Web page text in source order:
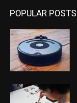
POPULAR POSTS